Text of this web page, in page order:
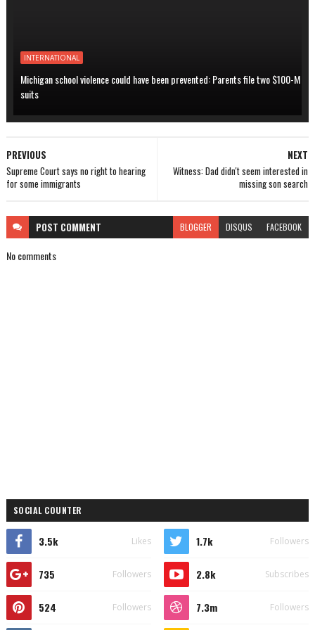
INTERNATIONAL
Michigan school violence could have been prevented: Parents file two $100-M
suits
NEXT
Witness: Dad didn't seem interested in
missing son search
PREVIOUS
Supreme Court says no right to hearing
for some immigrants
POST COMMENT BLOGGER DISQUS FACEBOOK
No comments
SOCIAL COUNTER
3.5k Likes 1.7k Followers
735 Followers 2.8k Subscribes
524 Followers 7.3m Followers